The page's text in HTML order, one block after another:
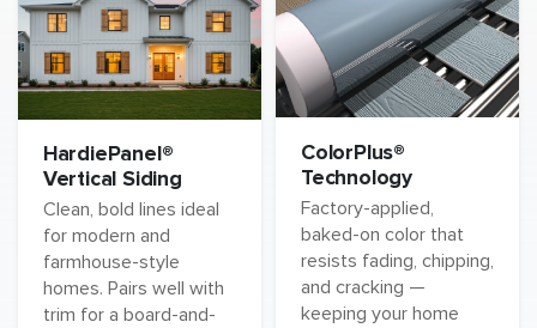
HardiePanel®
Vertical Siding
Clean, bold lines ideal
for modern and
farmhouse-style
homes. Pairs well with
trim for a board-and-
ColorPlus®
Technology
Factory-applied,
baked-on color that
resists fading, chipping,
and cracking —
keeping your home